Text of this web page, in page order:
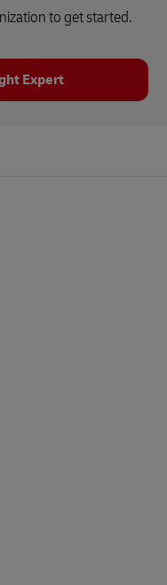
to get started.
Expert